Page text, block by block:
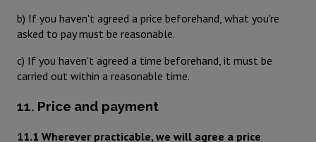
b) If you haven't agreed a price beforehand, what you're
asked to pay must be reasonable.
c) If you haven't agreed a time beforehand, it must be
carried out within a reasonable time.
11. Price and payment
11.1 Wherever practicable, we will agree a price